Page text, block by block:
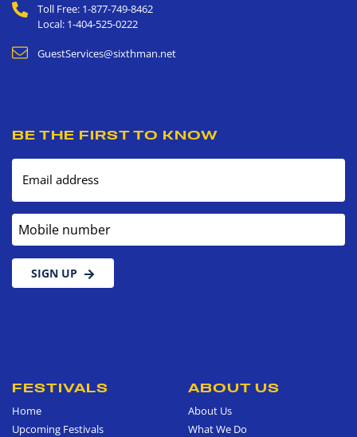
Toll Free: 1-877-749-8462
Local: 1-404-525-0222
GuestServices@sixthman.net
BE THE FIRST TO KNOW
Email address
Mobile number
SIGN UP
FESTIVALS
Home
Upcoming Festivals
ABOUT US
About Us
What We Do